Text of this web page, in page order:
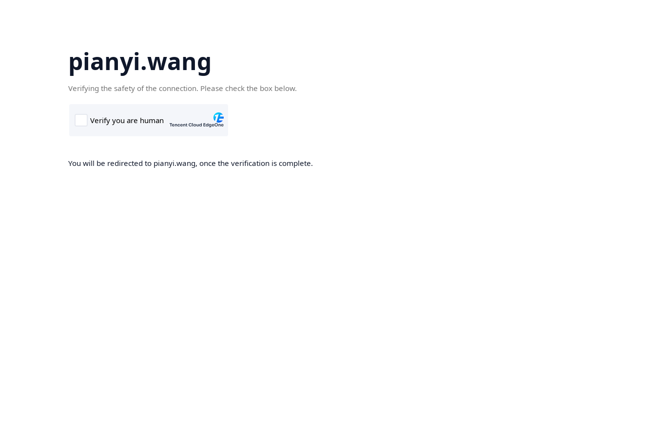
pianyi.wang
Verifying the safety of the connection. Please check the box below.
You will be redirected to pianyi.wang, once the verification is complete.